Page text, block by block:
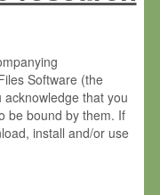
Software (the
that you
be bound by them. If
install and/or use